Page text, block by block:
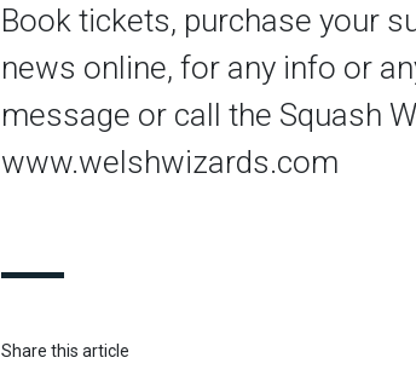
Book tickets, purchase your
news online, for any info or
message or call the Squash
www.welshwizards.com
Share this article